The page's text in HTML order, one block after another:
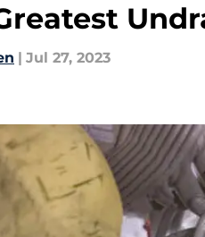
| Jul 27, 2023